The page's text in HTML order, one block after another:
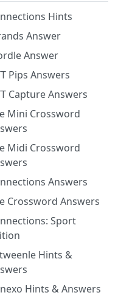
Hints
Answer
Answer
Pips Answers
Capture Answers
Mini Crossword
Midi Crossword
Answers
Crossword Answers
Sport
Hints &
Hints & Answers